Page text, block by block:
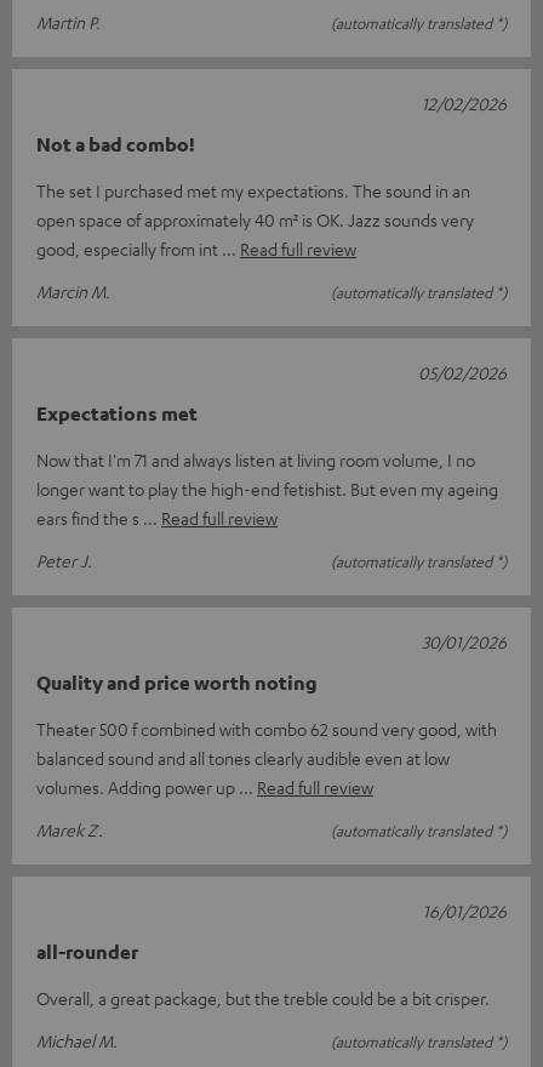
Martin P.
(automatically translated *)
Not a bad combo!
The set I purchased met my expectations. The sound in an
open space of approximately 40 m² is OK. Jazz sounds very
good, especially from int
Read full review
Marcin M.
(automatically translated *)
12/02/2026
Expectations met
Now that I'm 71 and always listen at living room volume, I no
longer want to play the high-end fetishist. But even my ageing
ears find the s
Read full review
Peter J.
(automatically translated *)
05/02/2026
Quality and price worth noting
Theater 500 f combined with combo 62 sound very good, with
balanced sound and all tones clearly audible even at low
volumes. Adding power up
Read full review
Marek Z.
(automatically translated *)
30/01/2026
all-rounder
Overall, a great package, but the treble could be a bit crisper.
Michael M.
(automatically translated *)
16/01/2026